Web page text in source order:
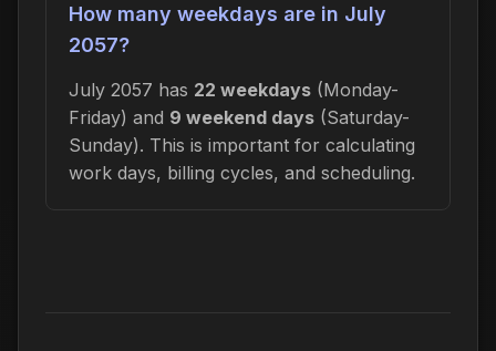
How many weekdays are in July
2057?
July 2057 has 22 weekdays (Monday-
Friday) and 9 weekend days (Saturday-
Sunday). This is important for calculating
work days, billing cycles, and scheduling.